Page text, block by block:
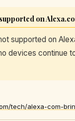
on
supported on
devices continue